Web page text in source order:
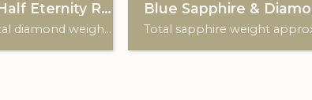
Blue Sapphire & Diamond Half Eternity Ring
Total sapphire weight: 0.25cts. Total diamond weight: 0.15cts. 9ct yellow gold.
Blue Sapphire &